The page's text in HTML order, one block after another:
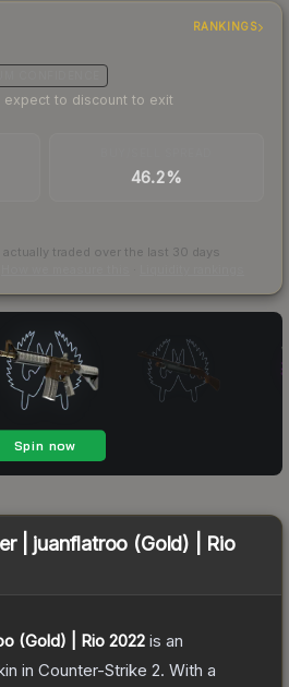
RANKINGS
to discount to exit
46.2%
traded over the last 30 days
| juanflatroo (Gold) | Rio
(Gold) | Rio 2022 is an
in Counter-Strike 2. With a